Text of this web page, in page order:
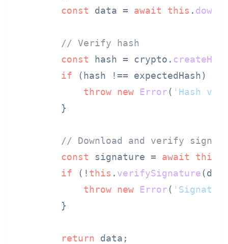
const data = await this .
// Verify hash
const hash = crypto.
if (hash !== expectedHash) {
throw new Error( 'Hash
        }
// Download and verify
const signature = await this
if (! this . verifySignature
throw new Error(
        }
return data;